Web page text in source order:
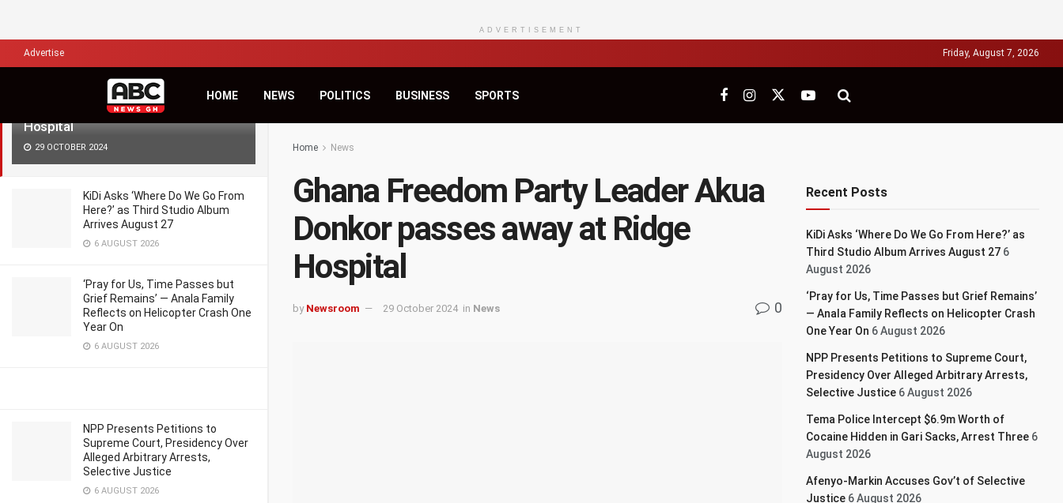
Ghana Freedom Party Leader Akua
Donkor passes away at Ridge
Hospital
29 OCTOBER 2024
KiDi Asks ‘Where Do We Go From
Here?’ as Third Studio Album
Arrives August 27
6 AUGUST 2026
‘Pray for Us, Time Passes but
Grief Remains’ — Anala Family
Reflects on Helicopter Crash One
Year On
6 AUGUST 2026
NPP Presents Petitions to
Supreme Court, Presidency Over
Alleged Arbitrary Arrests,
Selective Justice
6 AUGUST 2026
ADVERTISEMENT
Advertise Friday, August 7, 2026
HOME NEWS POLITICS BUSINESS SPORTS
Home News
Ghana Freedom Party Leader Akua
Donkor passes away at Ridge
Hospital
by Newsroom 29 October 2024 in News 0
Recent Posts
KiDi Asks ‘Where Do We Go From Here?’ as
Third Studio Album Arrives August 27 6
August 2026
‘Pray for Us, Time Passes but Grief Remains’
— Anala Family Reflects on Helicopter Crash
One Year On 6 August 2026
NPP Presents Petitions to Supreme Court,
Presidency Over Alleged Arbitrary Arrests,
Selective Justice 6 August 2026
Tema Police Intercept $6.9m Worth of
Cocaine Hidden in Gari Sacks, Arrest Three 6
August 2026
Afenyo-Markin Accuses Gov’t of Selective
Justice 6 August 2026